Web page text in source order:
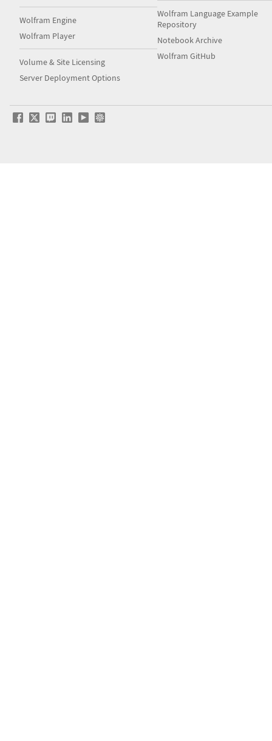
Wolfram Engine
Wolfram Player
Volume & Site Licensing
Server Deployment Options
Wolfram Language Example
Repository
Notebook Archive
Wolfram GitHub